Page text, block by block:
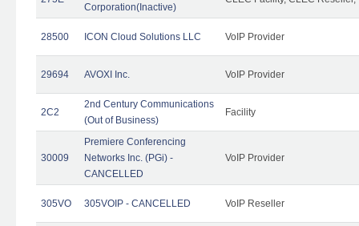
Corporation(Inactive)
28500 ICON Cloud Solutions LLC VoIP Provider
29694 AVOXI Inc. VoIP Provider
2C2
2nd Century Communications
(Out of Business)
Facility
30009
Premiere Conferencing
Networks Inc. (PGi) -
CANCELLED
VoIP Provider
305VO 305VOIP - CANCELLED VoIP Reseller